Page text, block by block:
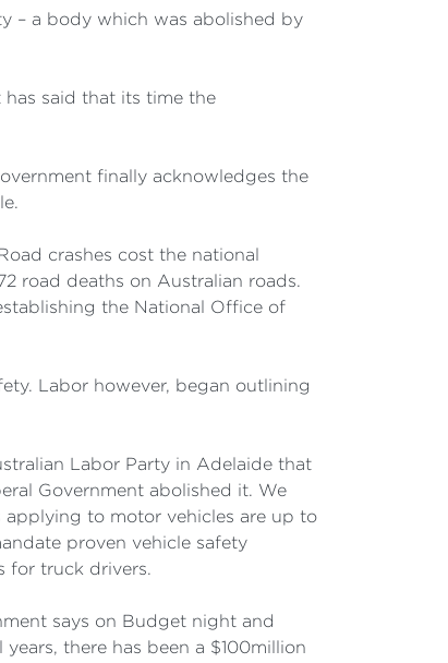
– a body which was abolished by
has said that its time the
finally acknowledges the
crashes cost the national
road deaths on Australian roads.
the National Office of
Labor however, began outlining
Labor Party in Adelaide that
Government abolished it. We
to motor vehicles are up to
proven vehicle safety
for truck drivers.
says on Budget night and
there has been a $100million